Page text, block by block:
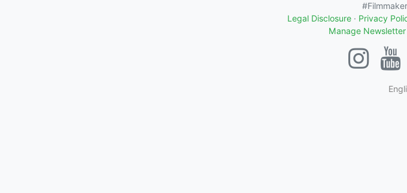
Legal Disclosure· Privacy
Manage Newsletter